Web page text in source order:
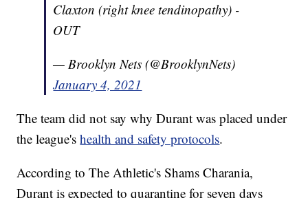
Claxton (right knee tendinopathy) -
OUT
— Brooklyn Nets (@BrooklynNets)
January 4, 2021
The team did not say why Durant was placed under
the league'shealth and safety protocols.
According to The Athletic's Shams Charania,
Durant is expected to quarantine for seven days